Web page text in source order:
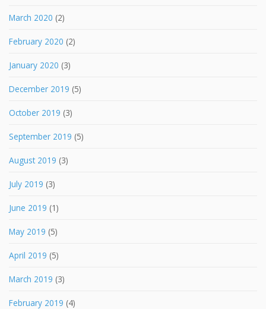
March 2020 (2)
February 2020 (2)
January 2020 (3)
December 2019 (5)
October 2019 (3)
September 2019 (5)
August 2019 (3)
July 2019 (3)
June 2019 (1)
May 2019 (5)
April 2019 (5)
March 2019 (3)
February 2019 (4)